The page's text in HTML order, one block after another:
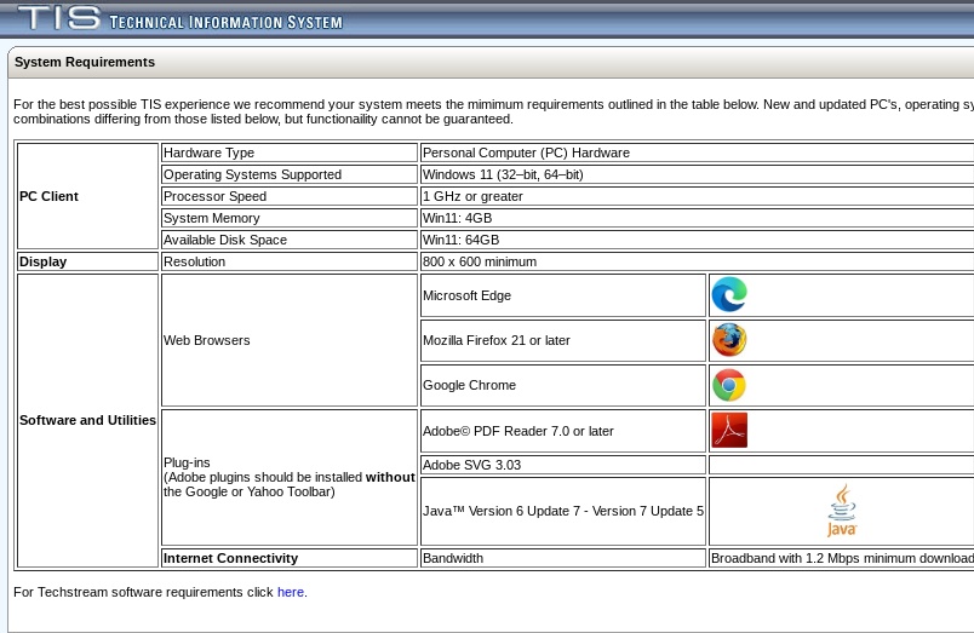
System Requirements
For the best possible TIS experience we recommend your system meets the mimimum requirements outlined in the table below. New and updated PC's,
combinations differing from those listed below, but functionaility cannot be guaranteed.
PC Client
Hardware Type
Personal Computer (PC) Hardware
Operating Systems Supported
Windows 11 (32–bit, 64–bit)
Processor Speed
1 GHz or greater
System Memory
Win11: 4GB
Available Disk Space
Win11: 64GB
Display
Resolution 800 x 600 minimum
Software and Utilities
Web Browsers
Microsoft Edge
Mozilla Firefox 21 or later
Google Chrome
Plug-ins
(Adobe plugins should be installed without
the Google or Yahoo Toolbar)
Adobe© PDF Reader 7.0 or later
Adobe SVG 3.03
Java™ Version 6 Update 7 - Version 7 Update 5
Internet Connectivity Bandwidth Broadband with 1.2 Mbps minimum download
For Techstream software requirements click here.